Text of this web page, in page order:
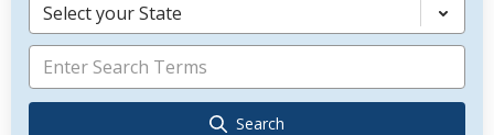
Select your State
Search